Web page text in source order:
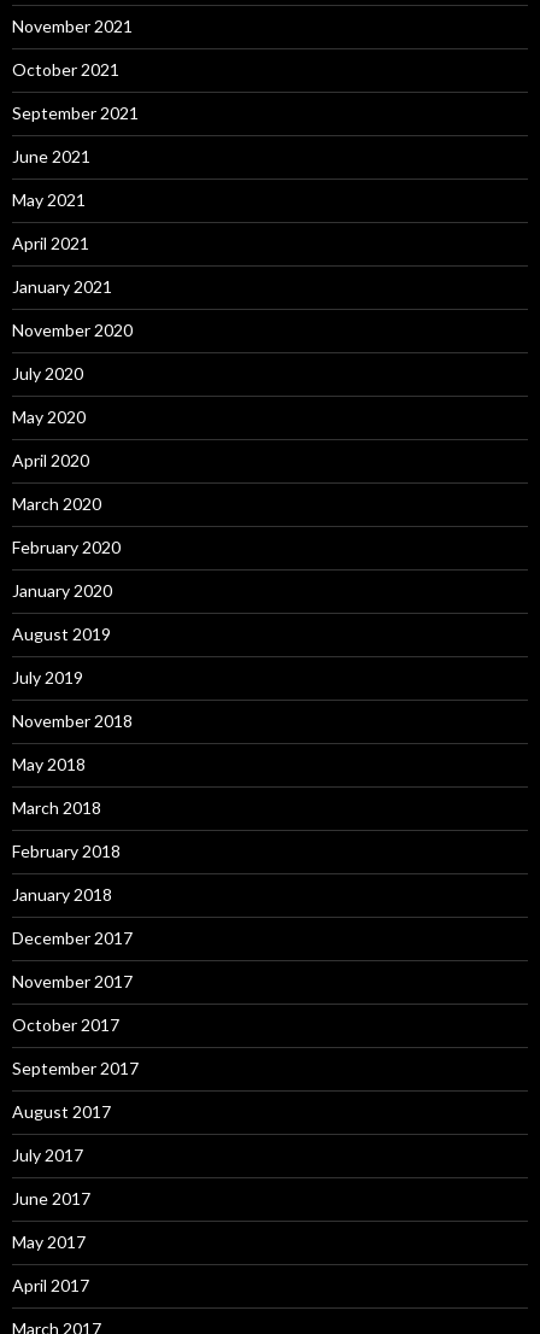
November 2021
October 2021
September 2021
June 2021
May 2021
April 2021
January 2021
November 2020
July 2020
May 2020
April 2020
March 2020
February 2020
January 2020
August 2019
July 2019
November 2018
May 2018
March 2018
February 2018
January 2018
December 2017
November 2017
October 2017
September 2017
August 2017
July 2017
June 2017
May 2017
April 2017
March 2017